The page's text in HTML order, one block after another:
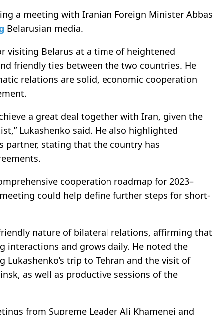
a meeting with Iranian Foreign Minister Abbas
Belarusian media.
visiting Belarus at a time of heightened
friendly ties between the two countries. He
relations are solid, economic cooperation
a great deal together with Iran, given the
Lukashenko said. He also highlighted
partner, stating that the country has
cooperation roadmap for 2023–
could help define further steps for short-
nature of bilateral relations, affirming that
interactions and grows daily. He noted the
trip to Tehran and the visit of
as well as productive sessions of the
from Supreme Leader Ali Khamenei and